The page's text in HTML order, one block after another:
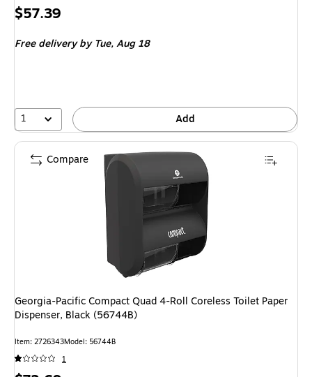
Price
$57.39
Free deliveryby Tue, Aug 18
1 Add
Georgia-Pacific Compact Quad 4-Roll Coreless Toilet Paper
Dispenser, Black (56744B)
Item: 2726343Model: 56744B
1
Compare